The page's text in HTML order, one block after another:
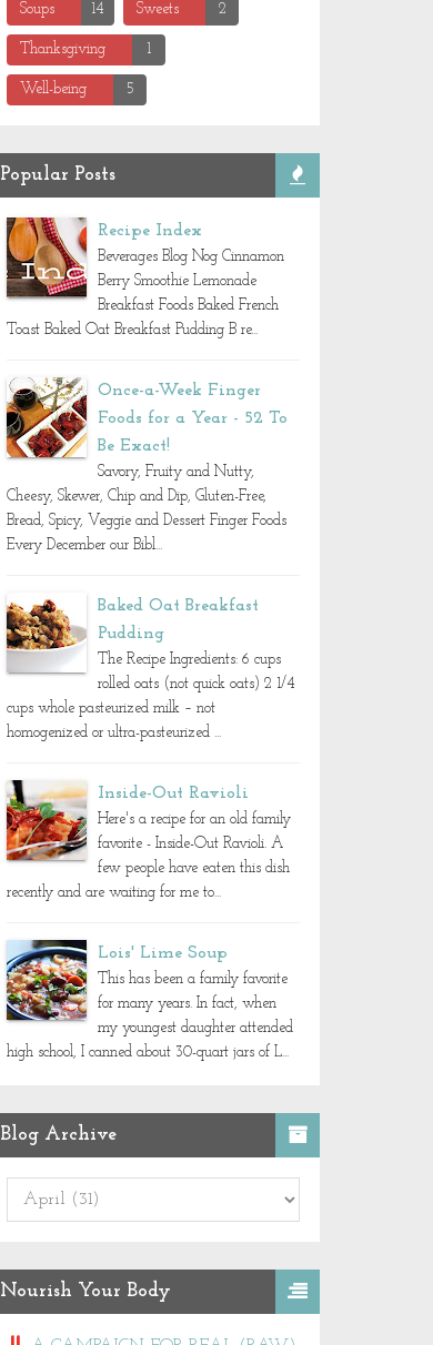
Soups 14 Sweets 2
Thanksgiving 1
Well-being 5
Popular Posts
Recipe Index
Beverages Blog Nog Cinnamon
Berry Smoothie Lemonade
Breakfast Foods Baked French
Toast Baked Oat Breakfast Pudding B re...
Once-a-Week Finger
Foods for a Year - 52 To
Be Exact!
Savory, Fruity and Nutty,
Cheesy, Skewer, Chip and Dip, Gluten-Free,
Bread, Spicy, Veggie and Dessert Finger Foods
Every December our Bibl...
Baked Oat Breakfast
Pudding
The Recipe Ingredients: 6 cups
rolled oats (not quick oats) 2 1/4
cups whole pasteurized milk – not
homogenized or ultra-pasteurized ...
Inside-Out Ravioli
Here's a recipe for an old family
favorite - Inside-Out Ravioli. A
few people have eaten this dish
recently and are waiting for me to...
Lois' Lime Soup
This has been a family favorite
for many years. In fact, when
my youngest daughter attended
high school, I canned about 30-quart jars of L...
Blog Archive
Nourish Your Body